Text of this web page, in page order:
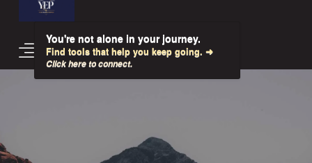
You're not alone in your journey.
Find tools that help you keep going. ➜
Click here to connect.